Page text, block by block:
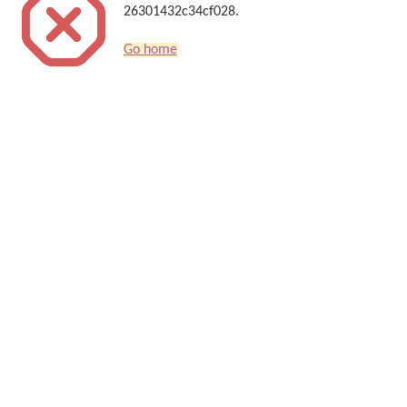
26301432c34cf028.
Go home